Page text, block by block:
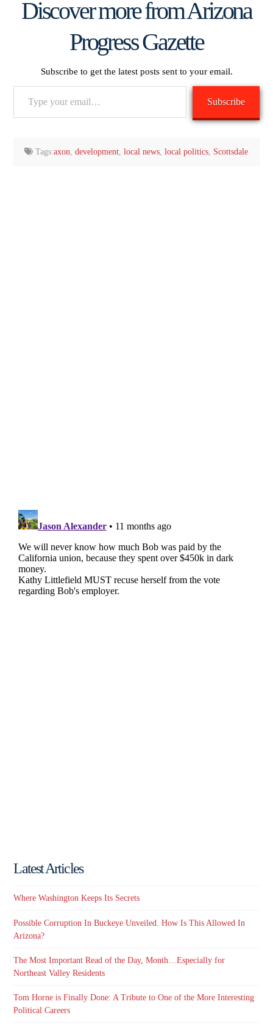
Discover more from Arizona
Progress Gazette
Subscribe to get the latest posts sent to your email.
Subscribe
Tags:axon ,development ,local news ,local politics Scottsdale
Latest Articles
Where Washington Keeps Its Secrets
Possible Corruption In Buckeye Unveiled. How Is This Allowed In
Arizona?
The Most Important Read of the Day, Month…Especially for
Northeast Valley Residents
Tom Horne is Finally Done: A Tribute to One of the More Interesting
Political Careers